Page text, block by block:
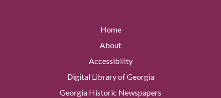
Home
About
Accessibility
Digital Library of Georgia
Georgia Historic Newspapers